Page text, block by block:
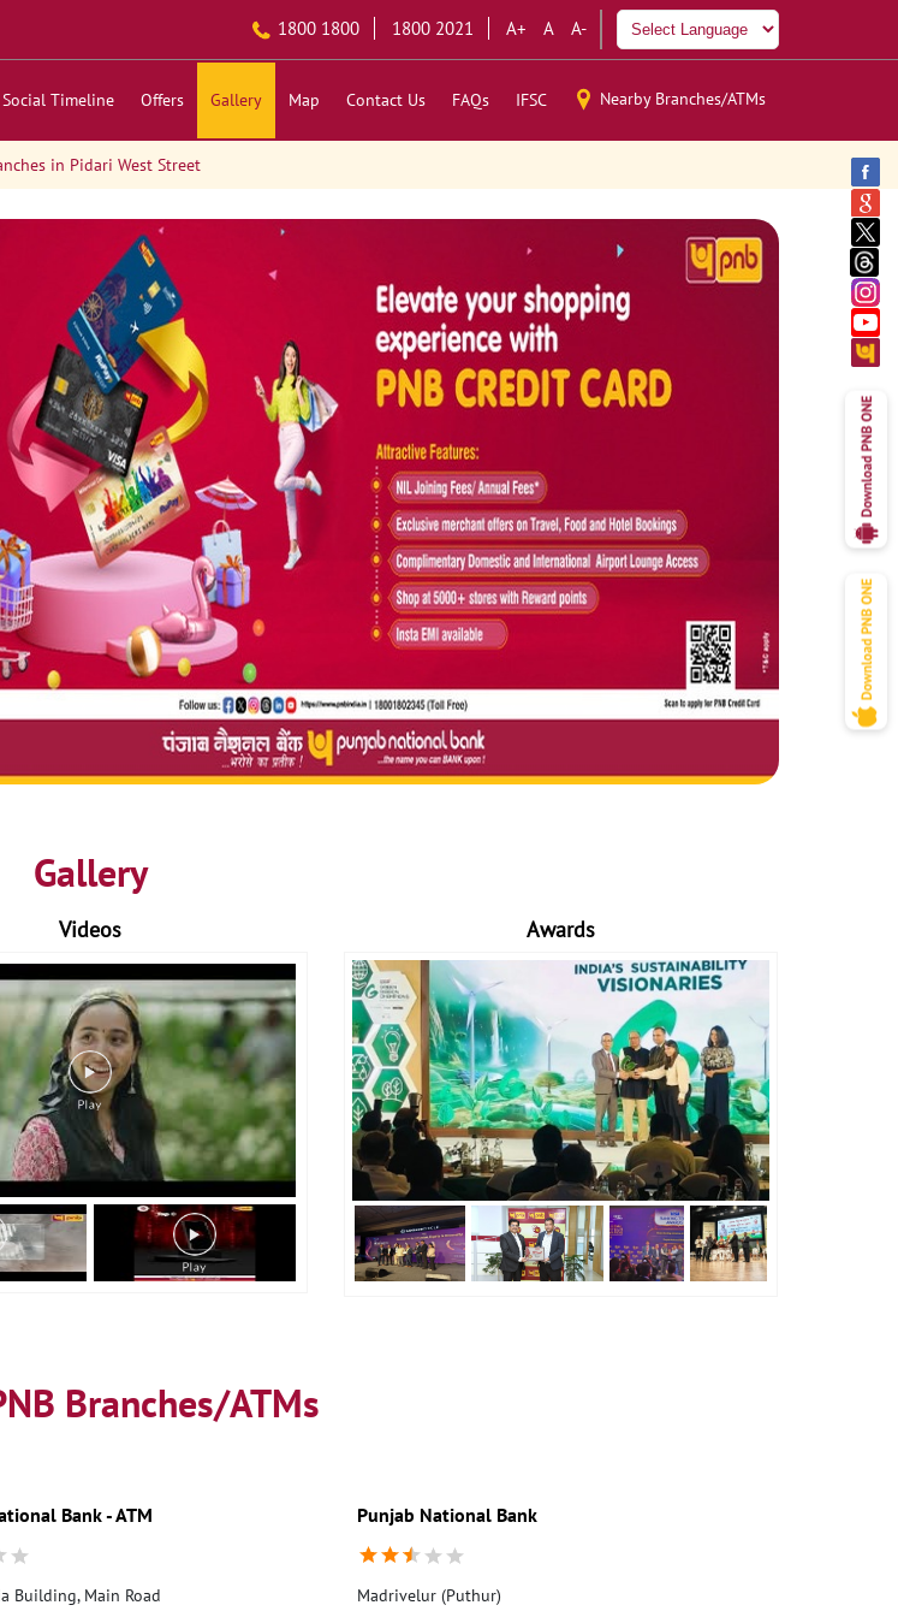
1800 1800 1800 2021 A+ A A-
Social Timeline Offers Gallery Map Contact Us FAQs IFSC Nearby Branches/ATMs
in Pidari West Street
Gallery
Videos Awards
Branches/ATMs
Bank - ATM
Building, Main Road
Punjab National Bank
Madrivelur (Puthur)